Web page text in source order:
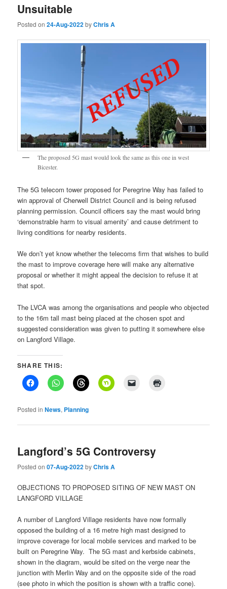
Unsuitable
Posted on24-Aug-2022byChris A
The proposed 5G mast would look the same as this one in west
Bicester.
The 5G telecom tower proposed for Peregrine Way has failed to
win approval of Cherwell District Council and is being refused
planning permission. Council officers say the mast would bring
‘demonstrable harm to visual amenity’ and cause detriment to
living conditions for nearby residents.
We don’t yet know whether the telecoms firm that wishes to build
the mast to improve coverage here will make any alternative
proposal or whether it might appeal the decision to refuse it at
that spot.
The LVCA was among the organisations and people who objected
to the 16m tall mast being placed at the chosen spot and
suggested consideration was given to putting it somewhere else
on Langford Village.
SHARE THIS:
Posted in News, Planning
Langford’s 5G Controversy
Posted on07-Aug-2022byChris A
OBJECTIONS TO PROPOSED SITING OF NEW MAST ON
LANGFORD VILLAGE
A number of Langford Village residents have now formally
opposed the building of a 16 metre high mast designed to
improve coverage for local mobile services and marked to be
built on Peregrine Way. The 5G mast and kerbside cabinets,
shown in the diagram, would be sited on the verge near the
junction with Merlin Way and on the opposite side of the road
(see photo in which the position is shown with a traffic cone).